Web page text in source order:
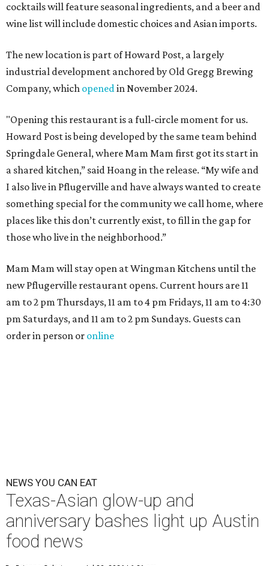
cocktails will feature seasonal ingredients, and a beer and
wine list will include domestic choices and Asian imports.
The new location is part of Howard Post, a largely
industrial development anchored by Old Gregg Brewing
Company, which openedin November 2024.
"Opening this restaurant is a full-circle moment for us.
Howard Post is being developed by the same team behind
Springdale General, where Mam Mam first got its start in
a shared kitchen,” said Hoang in the release. “My wife and
I also live in Pflugerville and have always wanted to create
something special for the community we call home, where
places like this don’t currently exist, to fill in the gap for
those who live in the neighborhood.”
Mam Mam will stay open at Wingman Kitchens until the
new Pflugerville restaurant opens. Current hours are 11
am to 2 pm Thursdays, 11 am to 4 pm Fridays, 11 am to 4:30
pm Saturdays, and 11 am to 2 pm Sundays. Guests can
order in person or online
NEWS YOU CAN EAT
Texas-Asian glow-up and
anniversary bashes light up Austin
food news